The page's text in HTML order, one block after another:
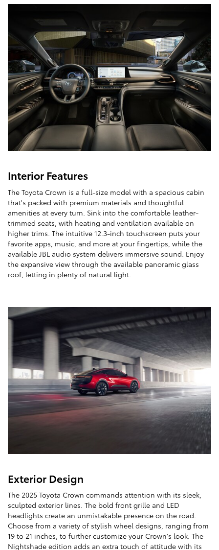
Interior Features
The Toyota Crown is a full-size model with a spacious cabin
that's packed with premium materials and thoughtful
amenities at every turn. Sink into the comfortable leather-
trimmed seats, with heating and ventilation available on
higher trims. The intuitive 12.3-inch touchscreen puts your
favorite apps, music, and more at your fingertips, while the
available JBL audio system delivers immersive sound. Enjoy
the expansive view through the available panoramic glass
roof, letting in plenty of natural light.
Exterior Design
The 2025 Toyota Crown commands attention with its sleek,
sculpted exterior lines. The bold front grille and LED
headlights create an unmistakable presence on the road.
Choose from a variety of stylish wheel designs, ranging from
19 to 21 inches, to further customize your Crown's look. The
Nightshade edition adds an extra touch of attitude with its